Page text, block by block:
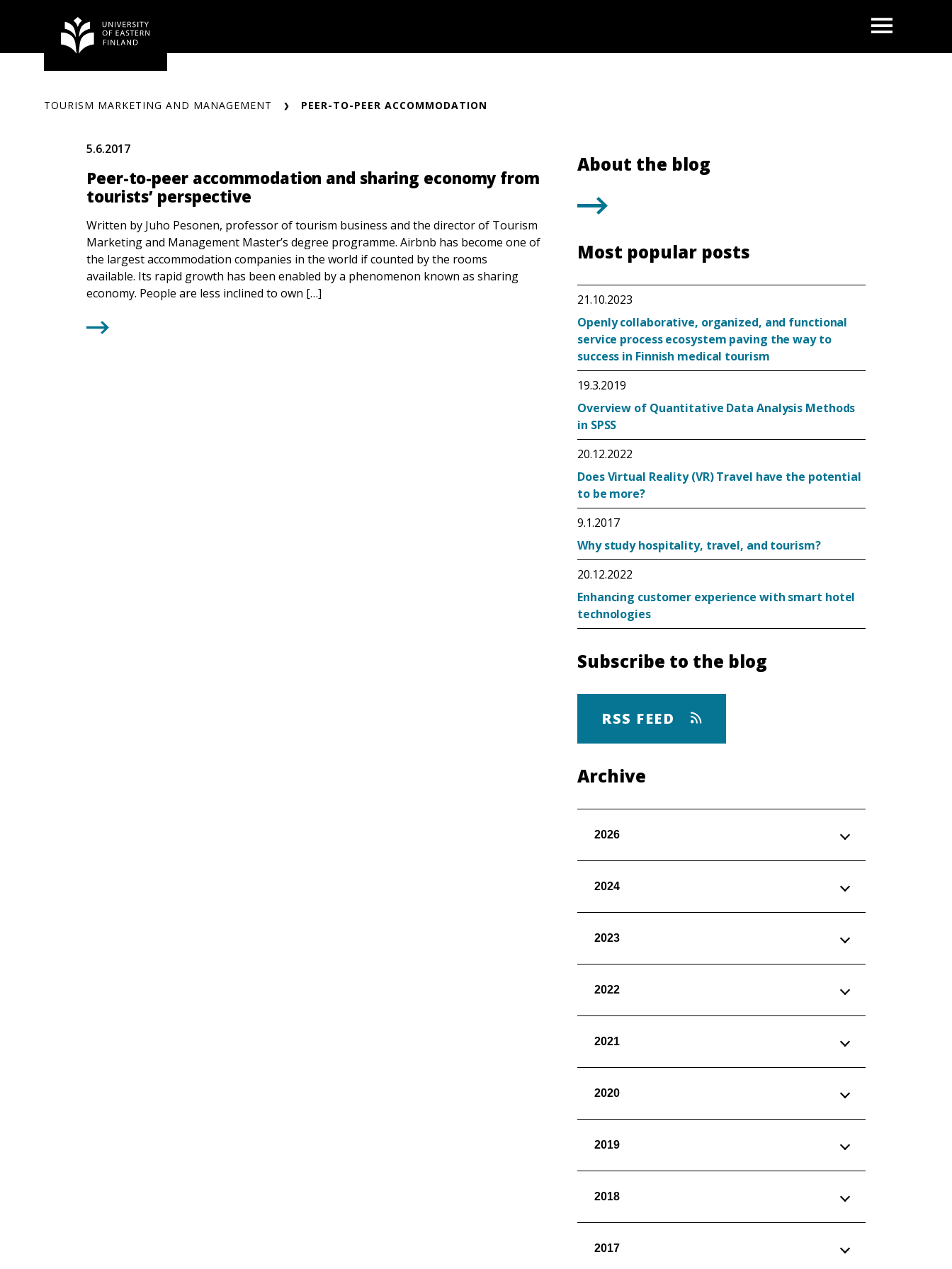
TOURISM MARKETING AND MANAGEMENT PEER-TO-PEER ACCOMMODATION
5.6.2017
Peer-to-peer accommodation and sharing economy from
tourists’ perspective
Written by Juho Pesonen, professor of tourism business and the director of Tourism
Marketing and Management Master’s degree programme. Airbnb has become one of
the largest accommodation companies in the world if counted by the rooms
available. Its rapid growth has been enabled by a phenomenon known as sharing
economy. People are less inclined to own […]
About the blog
Most popular posts
21.10.2023
Openly collaborative, organized, and functional
service process ecosystem paving the way to
success in Finnish medical tourism
19.3.2019
Overview of Quantitative Data Analysis Methods
in SPSS
20.12.2022
Does Virtual Reality (VR) Travel have the potential
to be more?
9.1.2017
Why study hospitality, travel, and tourism?
20.12.2022
Enhancing customer experience with smart hotel
technologies
Subscribe to the blog
RSS FEED
Archive
2026
2024
2023
2022
2021
2020
2019
2018
2017